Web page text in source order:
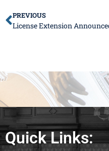
PREVIOUS
License Extension
Quick Links: